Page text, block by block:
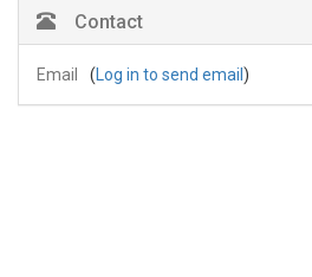
Contact
Email ( Log in to send email )